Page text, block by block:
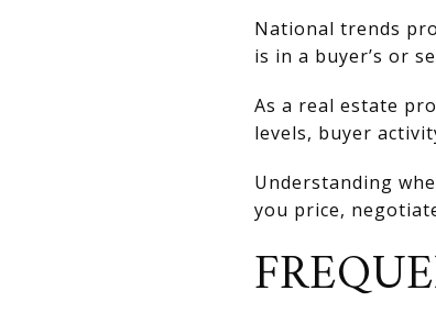
National trends
is in a buyer’s or
As a real estate
levels, buyer
Understanding
you price,